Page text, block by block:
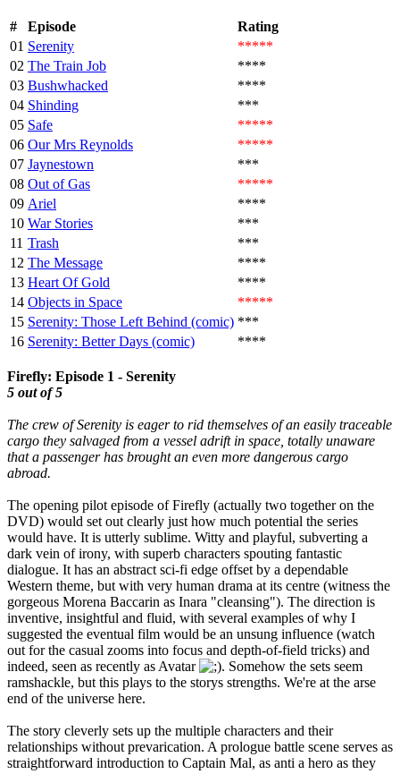
# Episode
Rating
01 Serenity
*****
02 The Train Job
****
03 Bushwhacked
****
04 Shinding
***
05 Safe
*****
06 Our Mrs Reynolds
*****
07 Jaynestown
***
08 Out of Gas
*****
09 Ariel
****
10 War Stories
***
11 Trash
***
12 The Message
****
13 Heart Of Gold
****
14 Objects in Space
*****
15 Serenity: Those Left Behind (comic) ***
16 Serenity: Better Days (comic) ****
Firefly: Episode 1 - Serenity
5 out of 5
The crew of Serenity is eager to rid themselves of an easily traceable
cargo they salvaged from a vessel adrift in space, totally unaware
that a passenger has brought an even more dangerous cargo
abroad.
The opening pilot episode of Firefly (actually two together on the
DVD) would set out clearly just how much potential the series
would have. It is utterly sublime. Witty and playful, subverting a
dark vein of irony, with superb characters spouting fantastic
dialogue. It has an abstract sci-fi edge offset by a dependable
Western theme, but with very human drama at its centre (witness the
gorgeous Morena Baccarin as Inara "cleansing"). The direction is
inventive, insightful and fluid, with several examples of why I
suggested the eventual film would be an unsung influence (watch
out for the casual zooms into focus and depth-of-field tricks) and
indeed, seen as recently as Avatar
. Somehow the sets seem
ramshackle, but this plays to the storys strengths. We're at the arse
end of the universe here.
The story cleverly sets up the multiple characters and their
relationships without prevarication. A prologue battle scene serves as
straightforward introduction to Captain Mal, as anti a hero as they